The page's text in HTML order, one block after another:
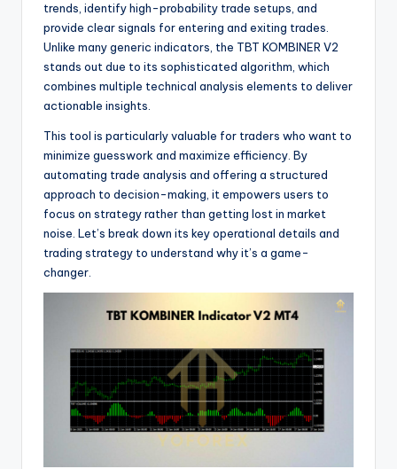
trends, identify high-probability trade setups, and
provide clear signals for entering and exiting trades.
Unlike many generic indicators, the TBT KOMBINER V2
stands out due to its sophisticated algorithm, which
combines multiple technical analysis elements to deliver
actionable insights.
This tool is particularly valuable for traders who want to
minimize guesswork and maximize efficiency. By
automating trade analysis and offering a structured
approach to decision-making, it empowers users to
focus on strategy rather than getting lost in market
noise. Let’s break down its key operational details and
trading strategy to understand why it’s a game-
changer.